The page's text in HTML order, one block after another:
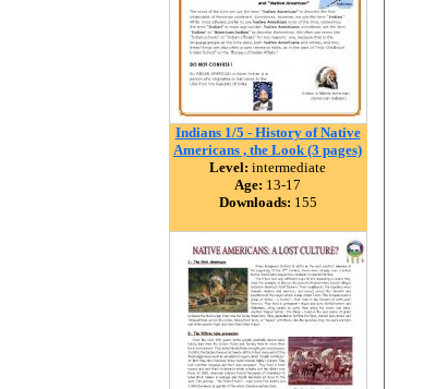
Indians 1/5 - History of Native
Americans , the Look (3 pages)
Level: intermediate
Age: 13-17
Downloads: 155